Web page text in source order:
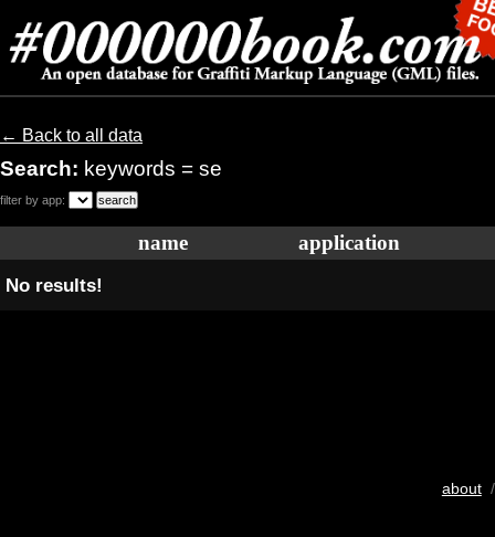
← Back to all data
Search: keywords = se
filter by app:
name application
No results!
about